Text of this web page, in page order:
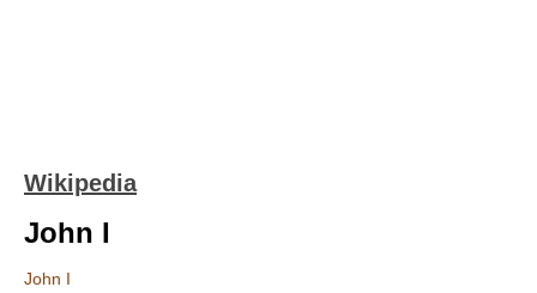
Wikipedia
John I
John I